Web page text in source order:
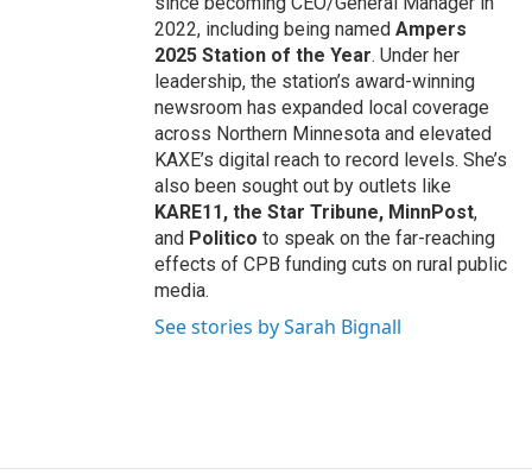
2022, including being named Ampers
2025 Station of the Year. Under her
leadership, the station’s award-winning
newsroom has expanded local coverage
across Northern Minnesota and elevated
KAXE’s digital reach to record levels. She’s
also been sought out by outlets like
KARE11, the Star Tribune, MinnPost,
and Politico to speak on the far-reaching
effects of CPB funding cuts on rural public
media.
See stories by Sarah Bignall